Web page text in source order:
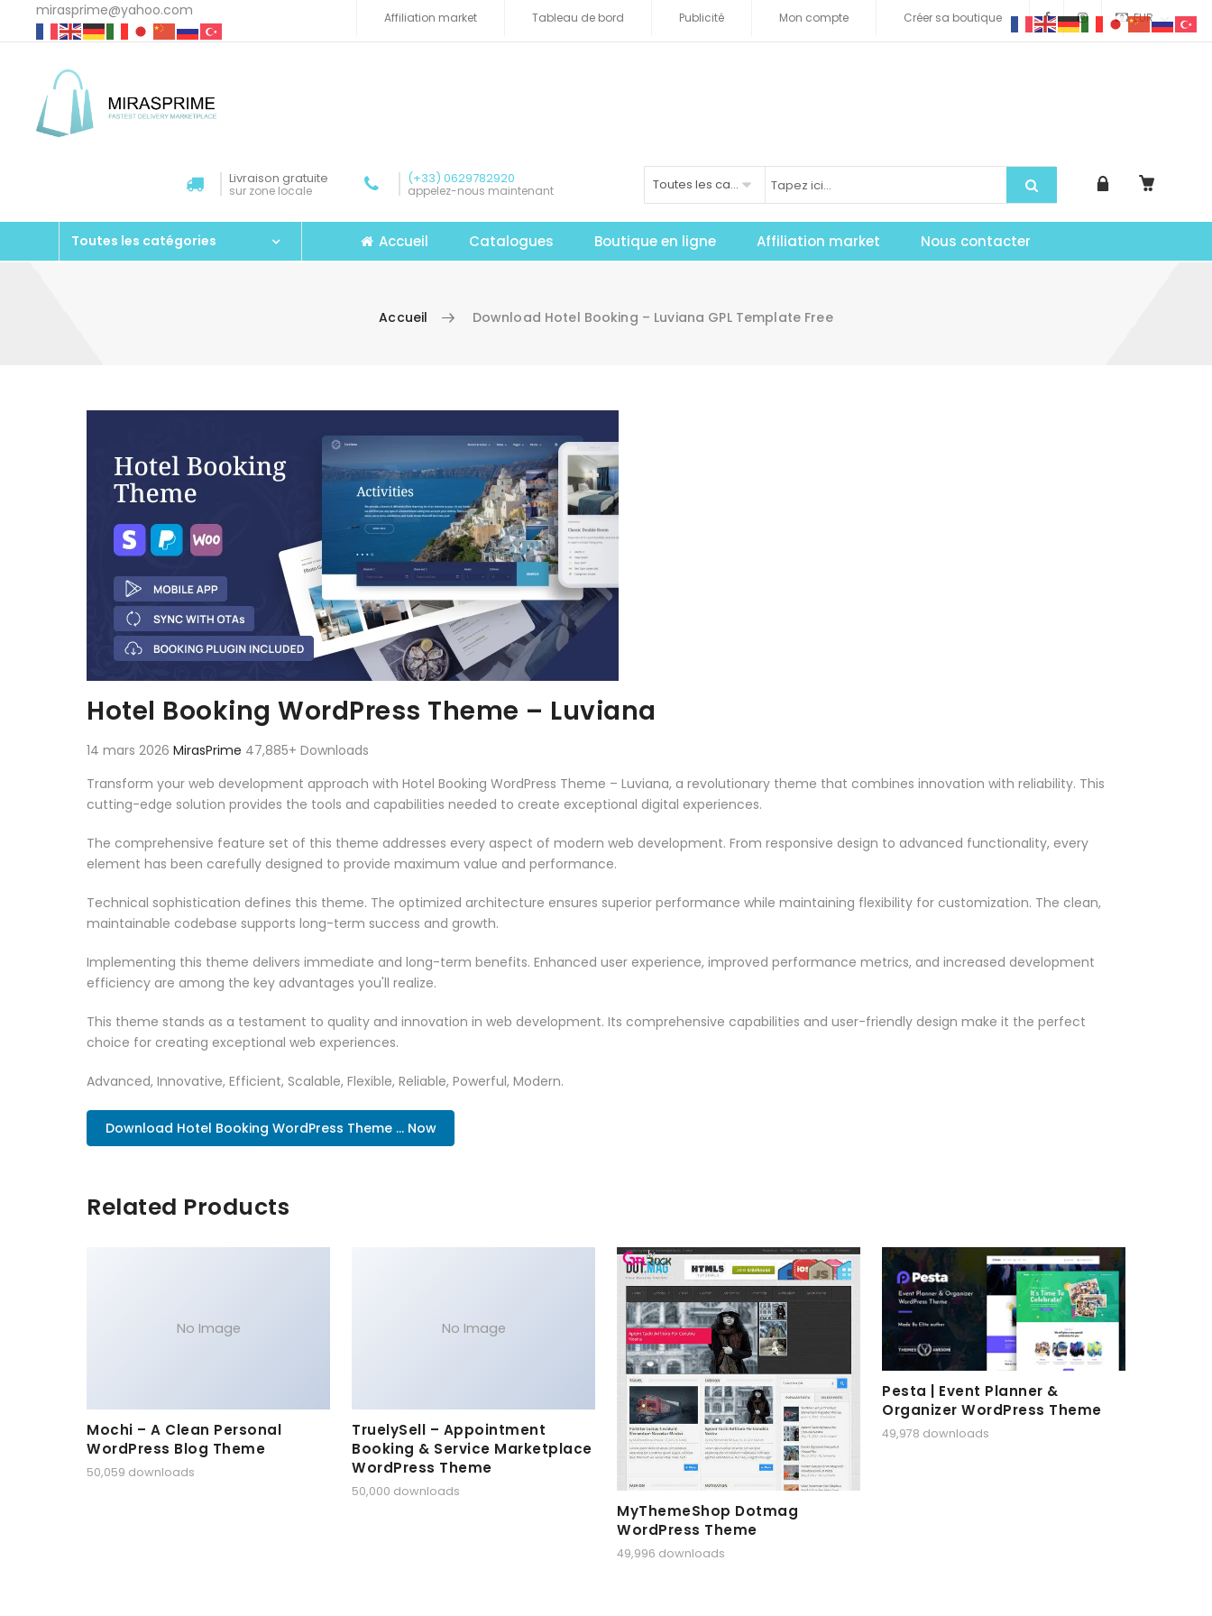
mirasprime@yahoo.com EUR
Affiliation market Tableau de bord Publicité Mon compte Créer sa boutique
Livraison gratuite
sur zone locale
(+33) 0629782920
appelez-nous maintenant Toutes les catégories
Toutes les catégories Accueil Catalogues Boutique en ligne Affiliation market Nous contacter
Accueil Download Hotel Booking – Luviana GPL Template Free
Hotel Booking WordPress Theme – Luviana
14 mars 2026 MirasPrime 47,885+ Downloads
Transform your web development approach with Hotel Booking WordPress Theme – Luviana, a revolutionary theme that combines innovation with reliability. This
cutting-edge solution provides the tools and capabilities needed to create exceptional digital experiences.
The comprehensive feature set of this theme addresses every aspect of modern web development. From responsive design to advanced functionality, every
element has been carefully designed to provide maximum value and performance.
Technical sophistication defines this theme. The optimized architecture ensures superior performance while maintaining flexibility for customization. The clean,
maintainable codebase supports long-term success and growth.
Implementing this theme delivers immediate and long-term benefits. Enhanced user experience, improved performance metrics, and increased development
efficiency are among the key advantages you'll realize.
This theme stands as a testament to quality and innovation in web development. Its comprehensive capabilities and user-friendly design make it the perfect
choice for creating exceptional web experiences.
Advanced, Innovative, Efficient, Scalable, Flexible, Reliable, Powerful, Modern.
Download Hotel Booking WordPress Theme ... Now
Related Products
No Image
Mochi – A Clean Personal
WordPress Blog Theme
50,059 downloads
No Image
TruelySell – Appointment
Booking & Service Marketplace
WordPress Theme
50,000 downloads
MyThemeShop Dotmag
WordPress Theme
49,996 downloads
Pesta | Event Planner &
Organizer WordPress Theme
49,978 downloads